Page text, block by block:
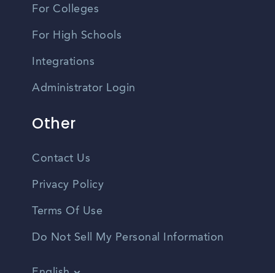
For Colleges
For High Schools
Integrations
Administrator Login
Other
Contact Us
Privacy Policy
Terms Of Use
Do Not Sell My Personal Information